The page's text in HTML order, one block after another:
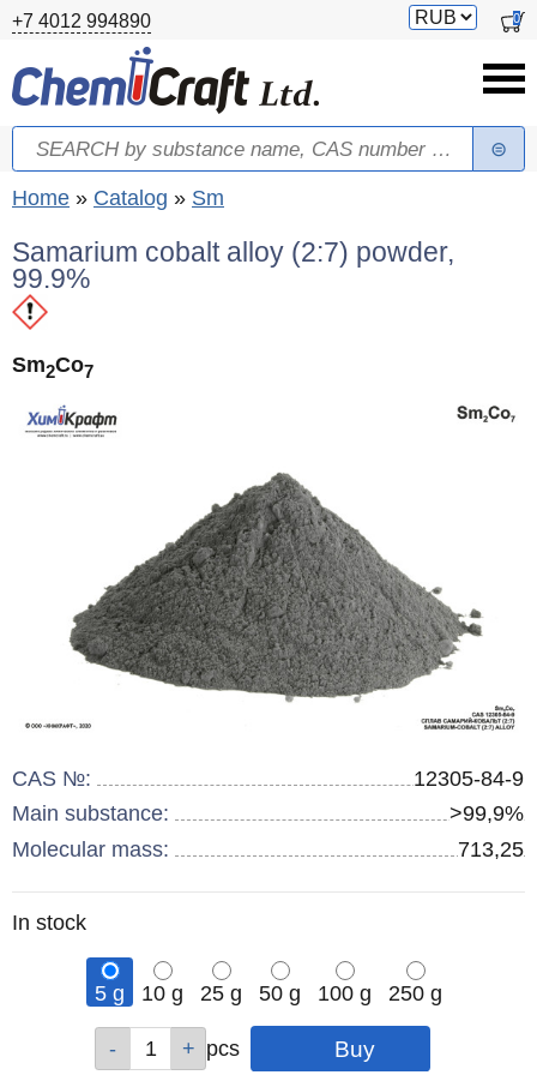
Skip to main content
+7 4012 994890
Switch
0
Search form
Search
You are here
Home » Catalog » Sm
Samarium cobalt alloy (2:7) powder,
99.9%
Sm2Co7
CAS №:
12305-84-9
Main substance:
>99,9%
Molecular mass:
713,25
Remainder
In stock
5 g 10 g 25 g 50 g 100 g
250 g
pcs pcs
pcs
pcs
pcs
pcs